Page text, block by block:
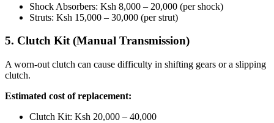
Shock Absorbers: Ksh 8,000 – 20,000 (per shock)
Struts: Ksh 15,000 – 30,000 (per strut)
5. Clutch Kit (Manual Transmission)
A worn-out clutch can cause difficulty in shifting gears or a slipping
clutch.
Estimated cost of replacement:
Clutch Kit: Ksh 20,000 – 40,000